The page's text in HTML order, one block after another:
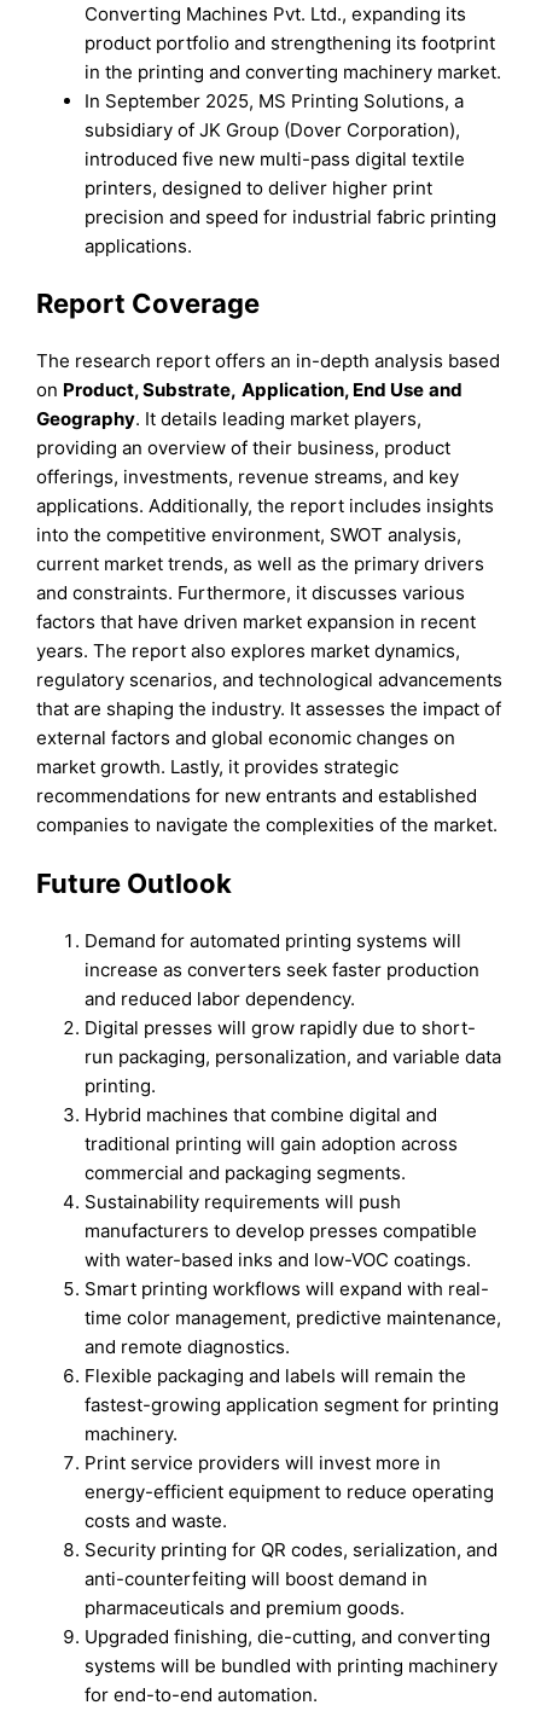
Converting Machines Pvt. Ltd., expanding its
product portfolio and strengthening its footprint
in the printing and converting machinery market.
In September 2025, MS Printing Solutions, a
subsidiary of JK Group (Dover Corporation),
introduced five new multi-pass digital textile
printers, designed to deliver higher print
precision and speed for industrial fabric printing
applications.
Report Coverage
The research report offers an in-depth analysis based
on Product, Substrate, Application, End Use and
Geography. It details leading market players,
providing an overview of their business, product
offerings, investments, revenue streams, and key
applications. Additionally, the report includes insights
into the competitive environment, SWOT analysis,
current market trends, as well as the primary drivers
and constraints. Furthermore, it discusses various
factors that have driven market expansion in recent
years. The report also explores market dynamics,
regulatory scenarios, and technological advancements
that are shaping the industry. It assesses the impact of
external factors and global economic changes on
market growth. Lastly, it provides strategic
recommendations for new entrants and established
companies to navigate the complexities of the market.
Future Outlook
Demand for automated printing systems will
increase as converters seek faster production
and reduced labor dependency.
Digital presses will grow rapidly due to short-
run packaging, personalization, and variable data
printing.
Hybrid machines that combine digital and
traditional printing will gain adoption across
commercial and packaging segments.
Sustainability requirements will push
manufacturers to develop presses compatible
with water-based inks and low-VOC coatings.
Smart printing workflows will expand with real-
time color management, predictive maintenance,
and remote diagnostics.
Flexible packaging and labels will remain the
fastest-growing application segment for printing
machinery.
Print service providers will invest more in
energy-efficient equipment to reduce operating
costs and waste.
Security printing for QR codes, serialization, and
anti-counterfeiting will boost demand in
pharmaceuticals and premium goods.
Upgraded finishing, die-cutting, and converting
systems will be bundled with printing machinery
for end-to-end automation.